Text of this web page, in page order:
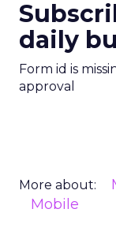
daily
Form id is
approval
More about:
Mobile